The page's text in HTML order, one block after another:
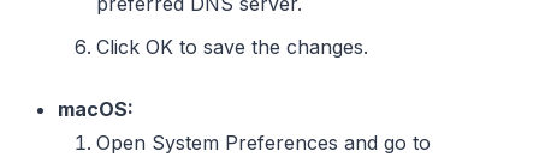
Click OK to save the changes.
macOS:
Open System Preferences and go to